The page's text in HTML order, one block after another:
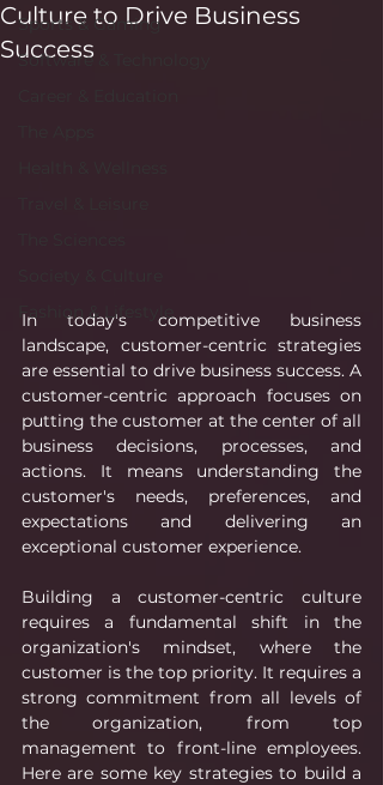
Sports & Gaming
Software & Technology
Fashion & Lifestyle
Culture to Drive Business
Success
In today's competitive business
landscape, customer-centric strategies
are essential to drive business success. A
customer-centric approach focuses on
putting the customer at the center of all
business decisions, processes, and
actions. It means understanding the
customer's needs, preferences, and
expectations and delivering an
exceptional customer experience.
Building a customer-centric culture
requires a fundamental shift in the
organization's mindset, where the
customer is the top priority. It requires a
strong commitment from all levels of
the organization, from top
management to front-line employees.
Here are some key strategies to build a